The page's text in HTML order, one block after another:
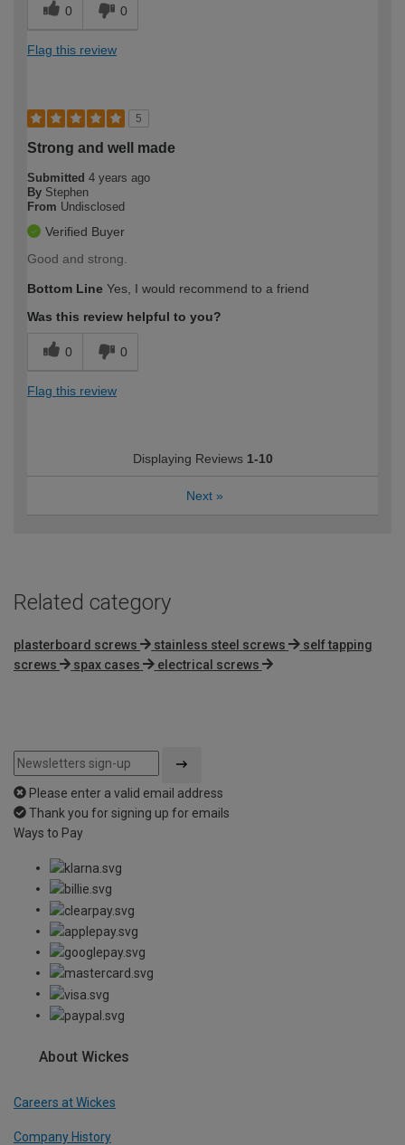
0 0
Flag this review
5
Strong and well made
Submitted 4 years ago
By Stephen
From Undisclosed
Verified Buyer
Good and strong.
Bottom Line Yes, I would recommend to a friend
Was this review helpful to you?
0 0
Flag this review
Displaying Reviews 1-10
Next »
Related category
plasterboard screws stainless steel screws
self tapping
screws
spax cases electrical screws
Please enter a valid email address
Thank you for signing up for emails
Ways to Pay
About Wickes
Careers at Wickes
Company History